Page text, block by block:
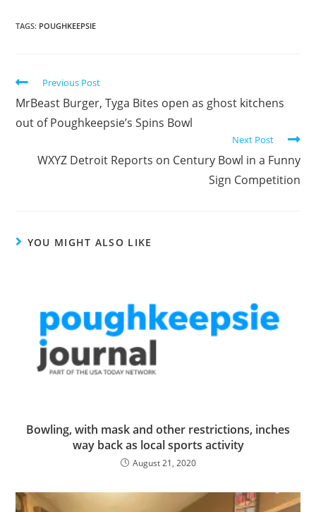
TAGS: POUGHKEEPSIE
Previous Post
MrBeast Burger, Tyga Bites open as ghost kitchens
out of Poughkeepsie’s Spins Bowl
Next Post
WXYZ Detroit Reports on Century Bowl in a Funny
Sign Competition
YOU MIGHT ALSO LIKE
Bowling, with mask and other restrictions, inches
way back as local sports activity
August 21, 2020